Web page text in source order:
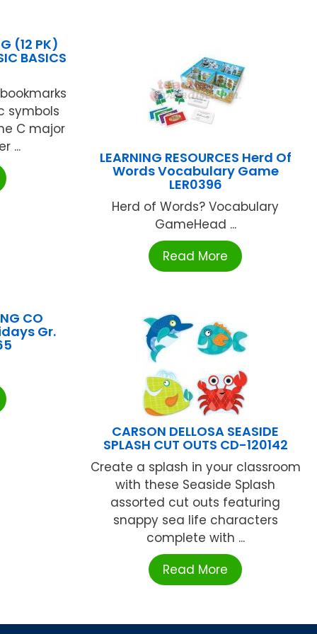
(12 PK)
BASICS
symbols
C major
...
LEARNING RESOURCES Herd Of
Words Vocabulary Game
LER0396
Herd of Words? Vocabulary
GameHead ...
Read More
CO
Gr.
CARSON DELLOSA SEASIDE
SPLASH CUT OUTS CD-120142
Create a splash in your classroom
with these Seaside Splash
assorted cut outs featuring
snappy sea life characters
complete with ...
Read More